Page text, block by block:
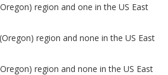
region and one in the US East
region and none in the US East
region and none in the US East